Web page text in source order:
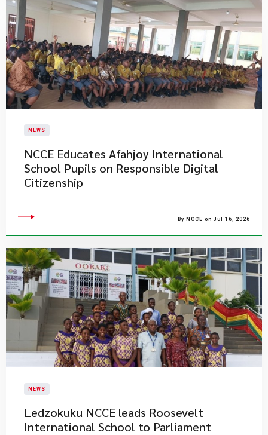
NEWS
NCCE Educates Afahjoy International
School Pupils on Responsible Digital
Citizenship
By NCCE on Jul 16, 2026
NEWS
Ledzokuku NCCE leads Roosevelt
International School to Parliament